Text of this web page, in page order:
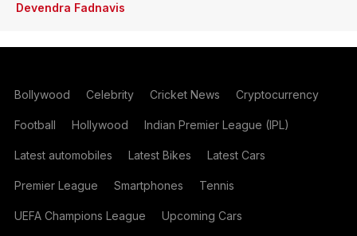
Devendra Fadnavis
Bollywood Celebrity Cricket News Cryptocurrency
Football Hollywood Indian Premier League (IPL)
Latest automobiles Latest Bikes Latest Cars
Premier League Smartphones Tennis
UEFA Champions League Upcoming Cars